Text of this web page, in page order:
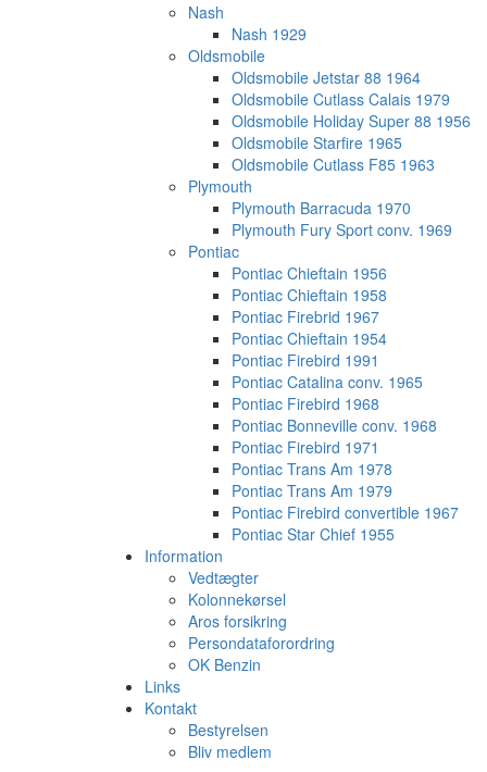
Nash
Nash 1929
Oldsmobile
Oldsmobile Jetstar 88 1964
Oldsmobile Cutlass Calais 1979
Oldsmobile Holiday Super 88 1956
Oldsmobile Starfire 1965
Oldsmobile Cutlass F85 1963
Plymouth
Plymouth Barracuda 1970
Plymouth Fury Sport conv. 1969
Pontiac
Pontiac Chieftain 1956
Pontiac Chieftain 1958
Pontiac Firebrid 1967
Pontiac Chieftain 1954
Pontiac Firebird 1991
Pontiac Catalina conv. 1965
Pontiac Firebird 1968
Pontiac Bonneville conv. 1968
Pontiac Firebird 1971
Pontiac Trans Am 1978
Pontiac Trans Am 1979
Pontiac Firebird convertible 1967
Pontiac Star Chief 1955
Information
Vedtægter
Kolonnekørsel
Aros forsikring
Persondataforordring
OK Benzin
Links
Kontakt
Bestyrelsen
Bliv medlem